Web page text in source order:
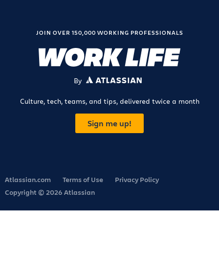
JOIN OVER 150,000 WORKING PROFESSIONALS
By ATLASSIAN
Culture, tech, teams, and tips, delivered twice a month
Sign me up!
Atlassian.com Terms of Use
Privacy Policy
Copyright © 2026 Atlassian